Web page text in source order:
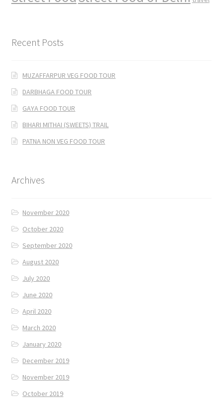
Recent Posts
MUZAFFARPUR VEG FOOD TOUR
DARBHAGA FOOD TOUR
GAYA FOOD TOUR
BIHARI MITHAI (SWEETS) TRAIL
PATNA NON VEG FOOD TOUR
Archives
November 2020
October 2020
September 2020
August 2020
July 2020
June 2020
April 2020
March 2020
January 2020
December 2019
November 2019
October 2019